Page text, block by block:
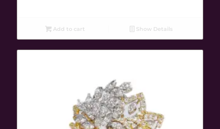
Add to cart Show Details